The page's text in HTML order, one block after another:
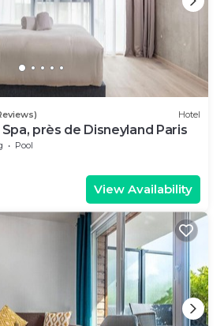
Hotel
près de Disneyland Paris
Pool
View Availability